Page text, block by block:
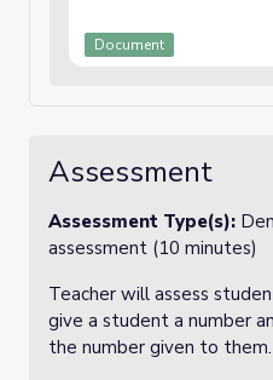
Document
Assessment
Assessment Type(s):
assessment (10 minutes)
Teacher will assess
give a student a number
the number given to them.